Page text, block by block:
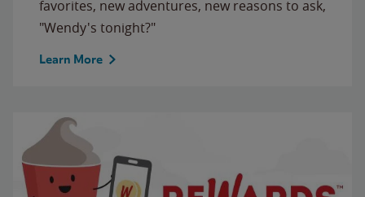
favorites, new adventures, new reasons to ask,
"Wendy's tonight?"
Learn More